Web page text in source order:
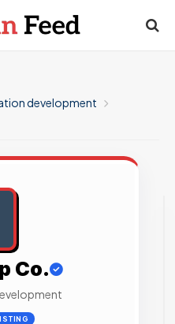
development
Co.